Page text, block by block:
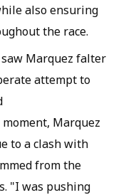
also ensuring
the race.
Marquez falter
attempt to
moment, Marquez
to a clash with
from the
"I was pushing